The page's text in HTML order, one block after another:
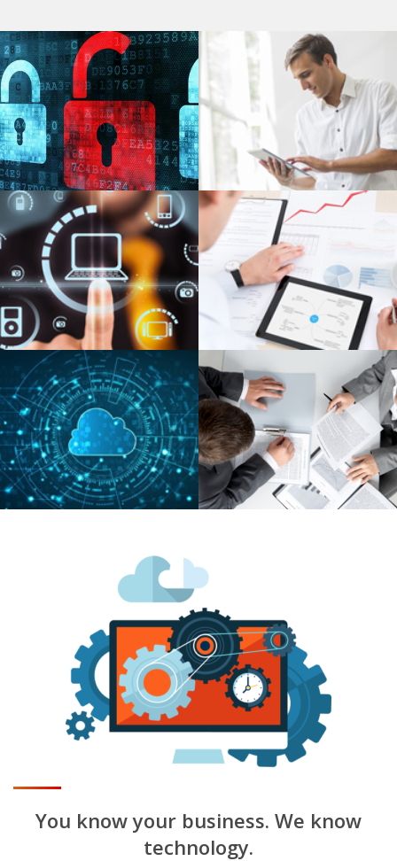
You know your business. We know
technology.